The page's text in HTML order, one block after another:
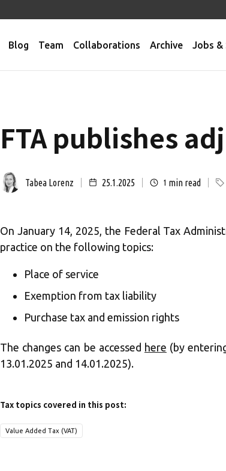
Blog Team Collaborations Archive Jobs &
FTA publishes
Tabea Lorenz 25.1.2025 1 min read
On January 14, 2025, the Federal Tax
practice on the following topics:
Place of service
Exemption from tax liability
Purchase tax and emission rights
The changes can be accessed here (by
13.01.2025 and 14.01.2025).
Tax topics covered in this post:
Value Added Tax (VAT)